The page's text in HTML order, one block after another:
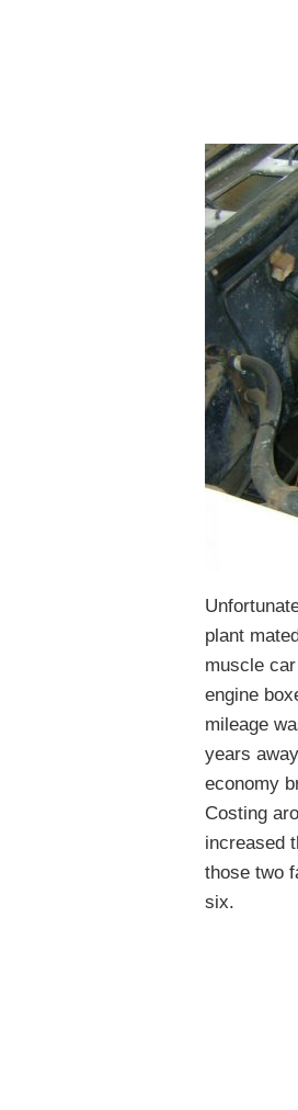
plant
muscle
engine
mileage
years
economy
Costing
increased
those two
six.